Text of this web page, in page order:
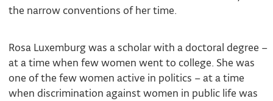
the narrow conventions of her time.
Rosa Luxemburg was a scholar with a doctoral degree –
at a time when few women went to college. She was
one of the few women active in politics – at a time
when discrimination against women in public life was